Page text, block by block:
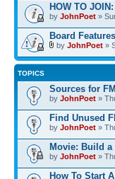
HOW TO
by JohnPoet »
Board
by JohnPoet »
TOPICS
Sources for
by JohnPoet »
Find Unused
by JohnPoet »
Movie: Build a
by JohnPoet »
How To Start